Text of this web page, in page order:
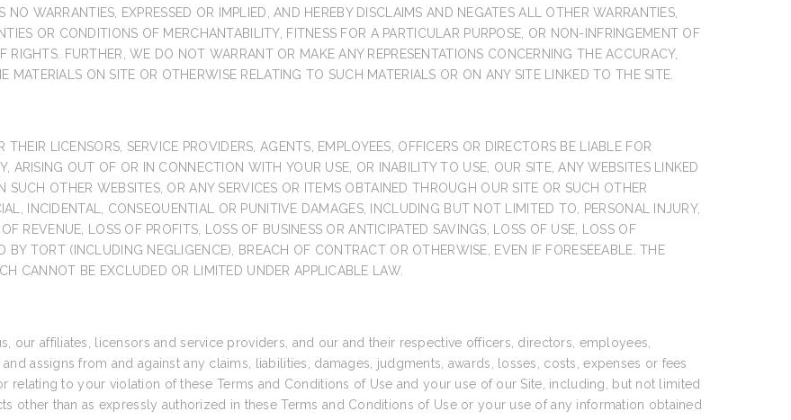
NO WARRANTIES, EXPRESSED OR IMPLIED, AND HEREBY DISCLAIMS AND NEGATES ALL OTHER WARRANTIES,
OR CONDITIONS OF MERCHANTABILITY, FITNESS FOR A PARTICULAR PURPOSE, OR NON-INFRINGEMENT OF
RIGHTS. FURTHER, WE DO NOT WARRANT OR MAKE ANY REPRESENTATIONS CONCERNING THE ACCURACY,
MATERIALS ON SITE OR OTHERWISE RELATING TO SUCH MATERIALS OR ON ANY SITE LINKED TO THE SITE.
LICENSORS, SERVICE PROVIDERS, AGENTS, EMPLOYEES, OFFICERS OR DIRECTORS BE LIABLE FOR
ARISING OUT OF OR IN CONNECTION WITH YOUR USE, OR INABILITY TO USE, OUR SITE, ANY WEBSITES LINKED
OTHER WEBSITES, OR ANY SERVICES OR ITEMS OBTAINED THROUGH OUR SITE OR SUCH OTHER
INCIDENTAL, CONSEQUENTIAL OR PUNITIVE DAMAGES, INCLUDING BUT NOT LIMITED TO, PERSONAL INJURY,
REVENUE, LOSS OF PROFITS, LOSS OF BUSINESS OR ANTICIPATED SAVINGS, LOSS OF USE, LOSS OF
TORT (INCLUDING NEGLIGENCE), BREACH OF CONTRACT OR OTHERWISE, EVEN IF FORESEEABLE. THE
CANNOT BE EXCLUDED OR LIMITED UNDER APPLICABLE LAW.
our affiliates, licensors and service providers, and our and their respective officers, directors, employees,
assigns from and against any claims, liabilities, damages, judgments, awards, losses, costs, expenses or fees
relating to your violation of these Terms and Conditions of Use and your use of our Site, including, but not limited
other than as expressly authorized in these Terms and Conditions of Use or your use of any information obtained